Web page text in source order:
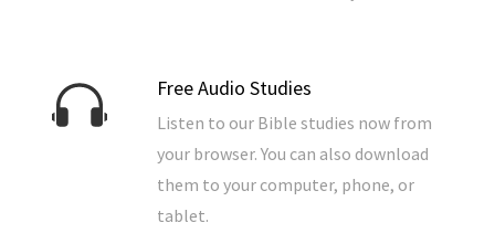
Free Audio Studies
Listen to our Bible studies now from
your browser. You can also download
them to your computer, phone, or
tablet.